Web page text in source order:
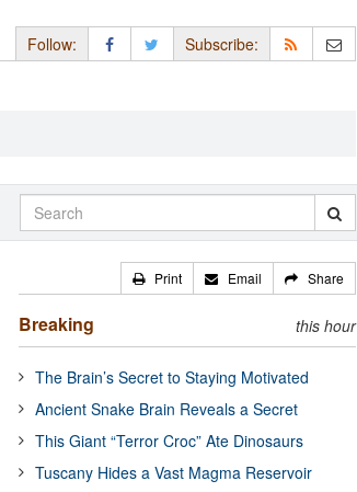
Follow: Subscribe:
Print Email Share
Breaking this hour
The Brain’s Secret to Staying Motivated
Ancient Snake Brain Reveals a Secret
This Giant “Terror Croc” Ate Dinosaurs
Tuscany Hides a Vast Magma Reservoir